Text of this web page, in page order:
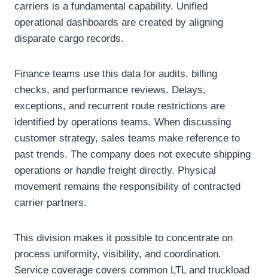
carriers is a fundamental capability. Unified
operational dashboards are created by aligning
disparate cargo records.
Finance teams use this data for audits, billing
checks, and performance reviews. Delays,
exceptions, and recurrent route restrictions are
identified by operations teams. When discussing
customer strategy, sales teams make reference to
past trends. The company does not execute shipping
operations or handle freight directly. Physical
movement remains the responsibility of contracted
carrier partners.
This division makes it possible to concentrate on
process uniformity, visibility, and coordination.
Service coverage covers common LTL and truckload